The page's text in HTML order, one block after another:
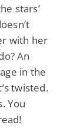
stars’
with her
An
in the
twisted.
You